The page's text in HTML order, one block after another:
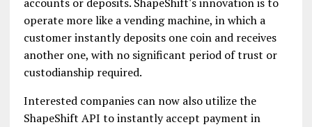
operate more like a vending machine, in which a
customer instantly deposits one coin and receives
another one, with no significant period of trust or
custodianship required.
Interested companies can now also utilize the
ShapeShift API to instantly accept payment in